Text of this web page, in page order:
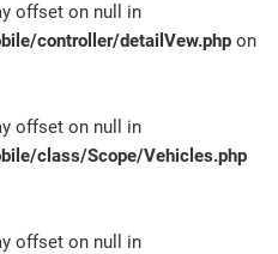
offset on null in
controller/detailVew.php on
offset on null in
class/Scope/Vehicles.php
offset on null in